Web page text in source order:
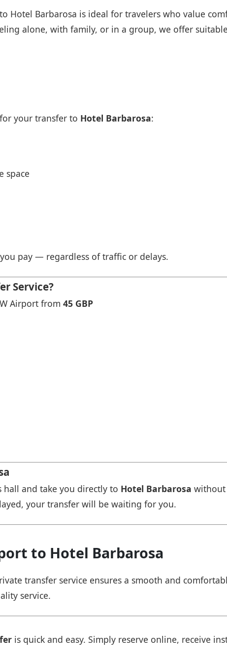
Hotel Barbarosa is ideal for travelers who value
alone, with family, or in a group, we offer
your transfer to Hotel Barbarosa:
space
pay — regardless of traffic or delays.
Service?
Airport from 45 GBP
hall and take you directly to Hotel Barbarosa without
your transfer will be waiting for you.
to Hotel Barbarosa
transfer service ensures a smooth and
service.
is quick and easy. Simply reserve online, receive